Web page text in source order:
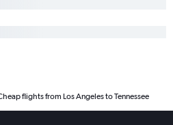
flights from Los Angeles to Tennessee